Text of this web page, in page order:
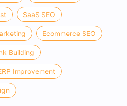
SaaS SEO
Ecommerce SEO
Building
Improvement